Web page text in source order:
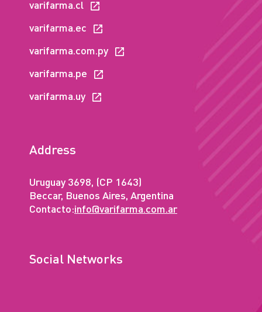
varifarma.cl
varifarma.ec
varifarma.com.py
varifarma.pe
varifarma.uy
Address
Uruguay 3698, (CP 1643)
Beccar, Buenos Aires, Argentina
Contacto:info@varifarma.com.ar
Social Networks